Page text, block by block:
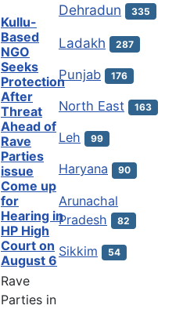
Kullu-
Based
NGO
Seeks
Protection
After
Threat
Ahead of
Rave
Parties
issue
Come up
for
Hearing in
HP High
Court on
August 6
Rave
Parties in
Dehradun 335
Ladakh 287
Punjab 176
North East 163
Leh 99
Haryana 90
Arunachal
Pradesh
82
Sikkim 54